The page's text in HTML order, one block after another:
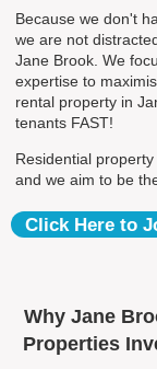
Because we don't
we are not
Jane Brook. We
expertise to
rental property in
tenants FAST!
Residential
and we aim to be
Click Here to
Why Jane
Properties